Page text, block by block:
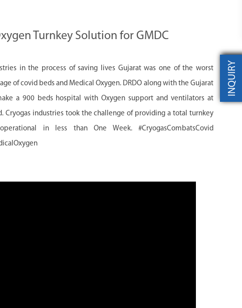
Turnkey Solution for GMDC
in the process of saving lives Gujarat was one of the worst
of covid beds and Medical Oxygen. DRDO along with the Gujarat
a 900 beds hospital with Oxygen support and ventilators at
Cryogas industries took the challenge of providing a total turnkey
in less than One Week. #CryogasCombatsCovid
INQUIRY